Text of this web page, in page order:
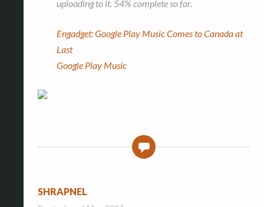
uploading to it. 54% complete so far.
Engadget: Google Play Music Comes to Canada at
Last
Google Play Music
0
SHRAPNEL